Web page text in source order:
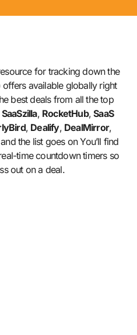
for tracking down the
offers available globally right
best deals from all the top
SaaSzilla, RocketHub,SaaS
, Dealify, DealMirror,
the list goes on You’ll find
time countdown timers so
out on a deal.